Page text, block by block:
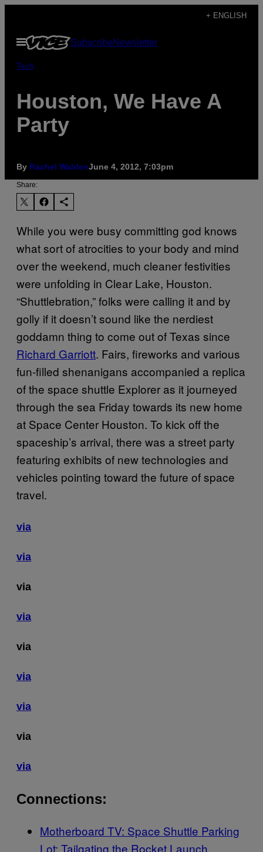
content
+ ENGLISH
Open
Menu
SubscribeNewsletter
Tech
Houston, We Have A
Party
By Rachel WaldenJune 4, 2012, 7:03pm
Share:
While you were busy committing god knows
what sort of atrocities to your body and mind
over the weekend, much cleaner festivities
were unfolding in Clear Lake, Houston.
“Shuttlebration,” folks were calling it and by
golly if it doesn’t sound like the nerdiest
goddamn thing to come out of Texas since
Richard Garriott. Fairs, fireworks and various
fun-filled shenanigans accompanied a replica
of the space shuttle Explorer as it journeyed
through the sea Friday towards its new home
at Space Center Houston. To kick off the
spaceship’s arrival, there was a street party
featuring exhibits of new technologies and
vehicles pointing toward the future of space
travel.
via
via
via
via
via
via
via
via
via
Connections:
Motherboard TV: Space Shuttle Parking
Lot: Tailgating the Rocket Launch